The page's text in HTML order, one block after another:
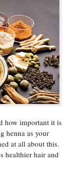
how important it is
henna as your
at all about this.
healthier hair and